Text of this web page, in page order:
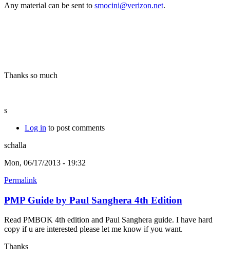
Any material can be sent to smocini@verizon.net.
Thanks so much
s
Log in to post comments
schalla
Mon, 06/17/2013 - 19:32
Permalink
PMP Guide by Paul Sanghera 4th Edition
Read PMBOK 4th edition and Paul Sanghera guide. I have hard
copy if u are interested please let me know if you want.
Thanks